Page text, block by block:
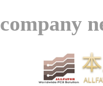
company